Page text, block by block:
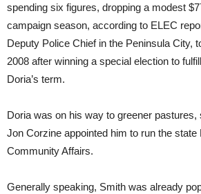
spending six figures, dropping a modest
campaign season, according to ELEC
Deputy Police Chief in the Peninsula City,
2008 after winning a special election to
Doria’s term.
Doria was on his way to greener
Jon Corzine appointed him to run the state
Community Affairs.
Generally speaking, Smith was already